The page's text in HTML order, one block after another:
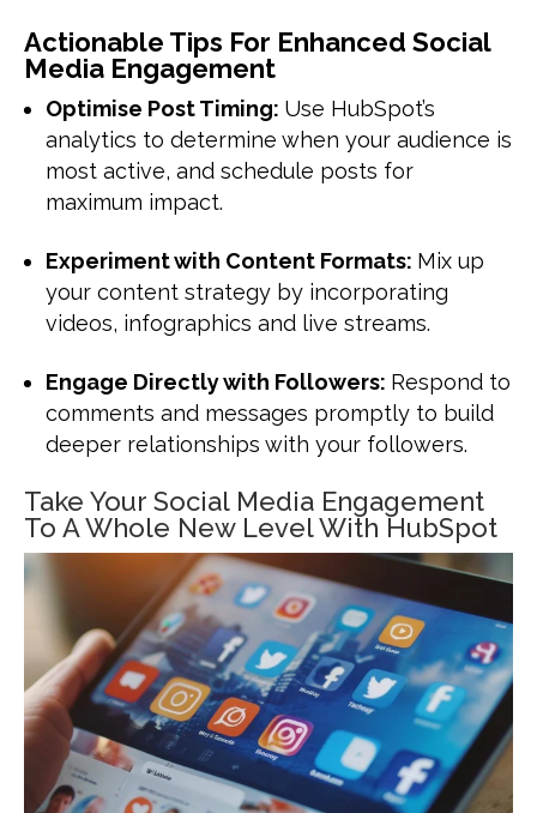
Actionable Tips For Enhanced Social
Media Engagement
Optimise Post Timing: Use HubSpot’s
analytics to determine when your audience is
most active, and schedule posts for
maximum impact.
Experiment with Content Formats: Mix up
your content strategy by incorporating
videos, infographics and live streams.
Engage Directly with Followers: Respond to
comments and messages promptly to build
deeper relationships with your followers.
Take Your Social Media Engagement
To A Whole New Level With HubSpot